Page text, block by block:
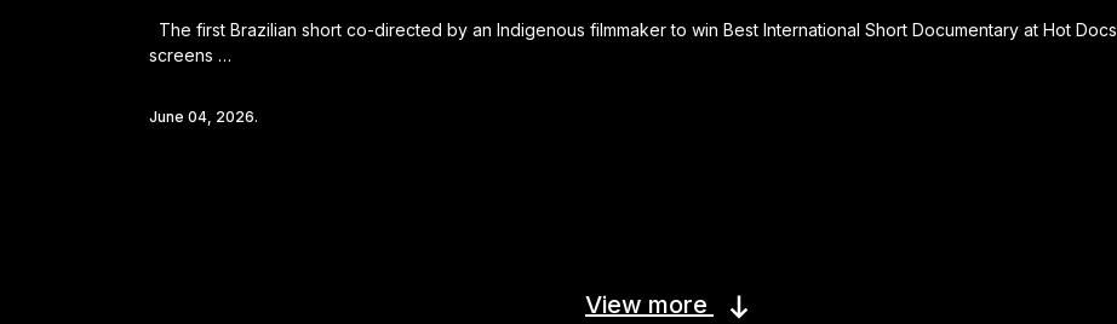
The first Brazilian short co-directed by an Indigenous filmmaker to win Best International Short Documentary at Hot Docs
screens …
June 04, 2026.
View more